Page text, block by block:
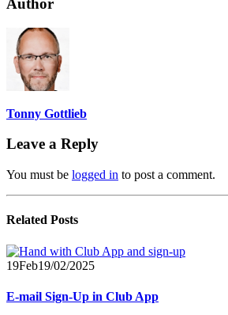
Author
Tonny Gottlieb
Leave a Reply
You must be logged in to post a comment.
Related Posts
19Feb19/02/2025
E-mail Sign-Up in Club App